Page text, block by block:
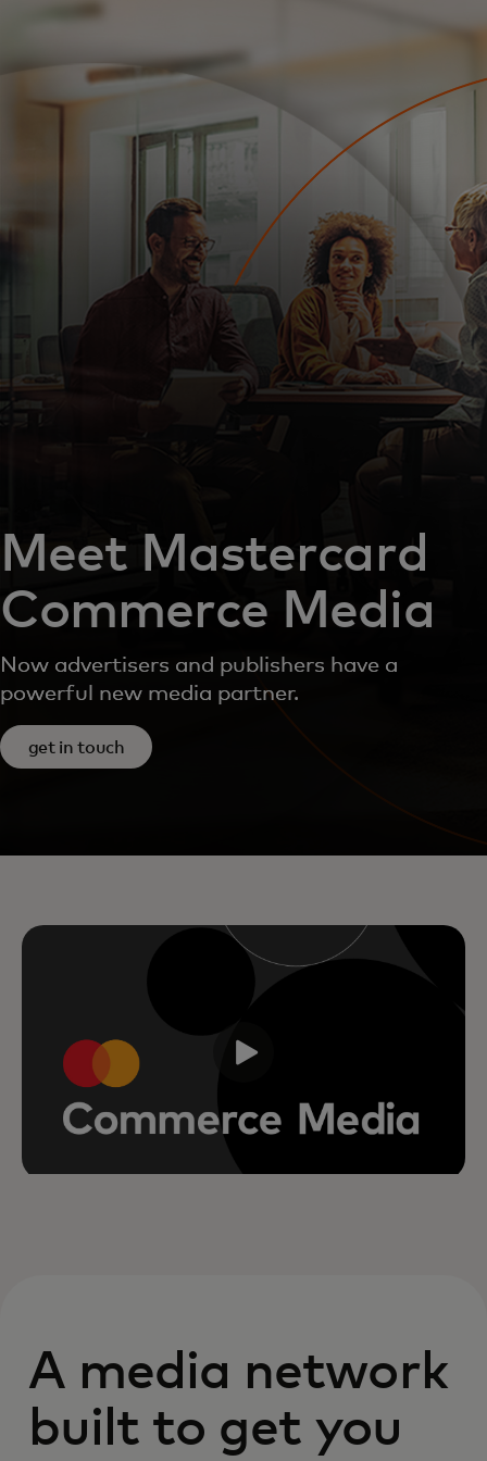
For business
For innovators
News and trends
Meet Mastercard
Commerce Media
Now advertisers and publishers have a
powerful new media partner.
get in touch
A media network
built to get you